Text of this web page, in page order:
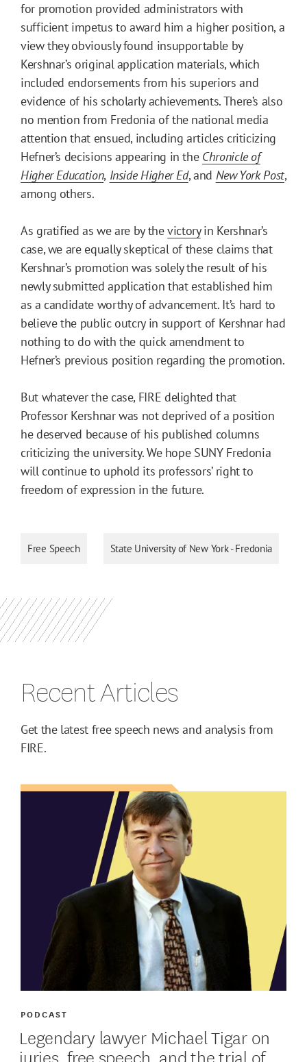
for promotion provided administrators with
sufficient impetus to award him a higher position, a
view they obviously found insupportable by
Kershnar’s original application materials, which
included endorsements from his superiors and
evidence of his scholarly achievements. There’s also
no mention from Fredonia of the national media
attention that ensued, including articles criticizing
Hefner’s decisions appearing in the Chronicle of
Higher Education, Inside Higher Ed, and New York Post,
among others.
As gratified as we are by thevictoryin Kershnar’s
case, we are equally skeptical of these claims that
Kershnar’s promotion was solely the result of his
newly submitted application that established him
as a candidate worthy of advancement. It’s hard to
believe the public outcry in support of Kershnar had
nothing to do with the quick amendment to
Hefner’s previous position regarding the promotion.
But whatever the case, FIRE delighted that
Professor Kershnar was not deprived of a position
he deserved because of his published columns
criticizing the university. We hope SUNY Fredonia
will continue to uphold its professors’ right to
freedom of expression in the future.
Free Speech State University of New York - Fredonia
Recent Articles
Get the latest free speech news and analysis from
FIRE.
Legendary lawyer Michael Tigar on
juries, free speech, and the trial of
PODCAST